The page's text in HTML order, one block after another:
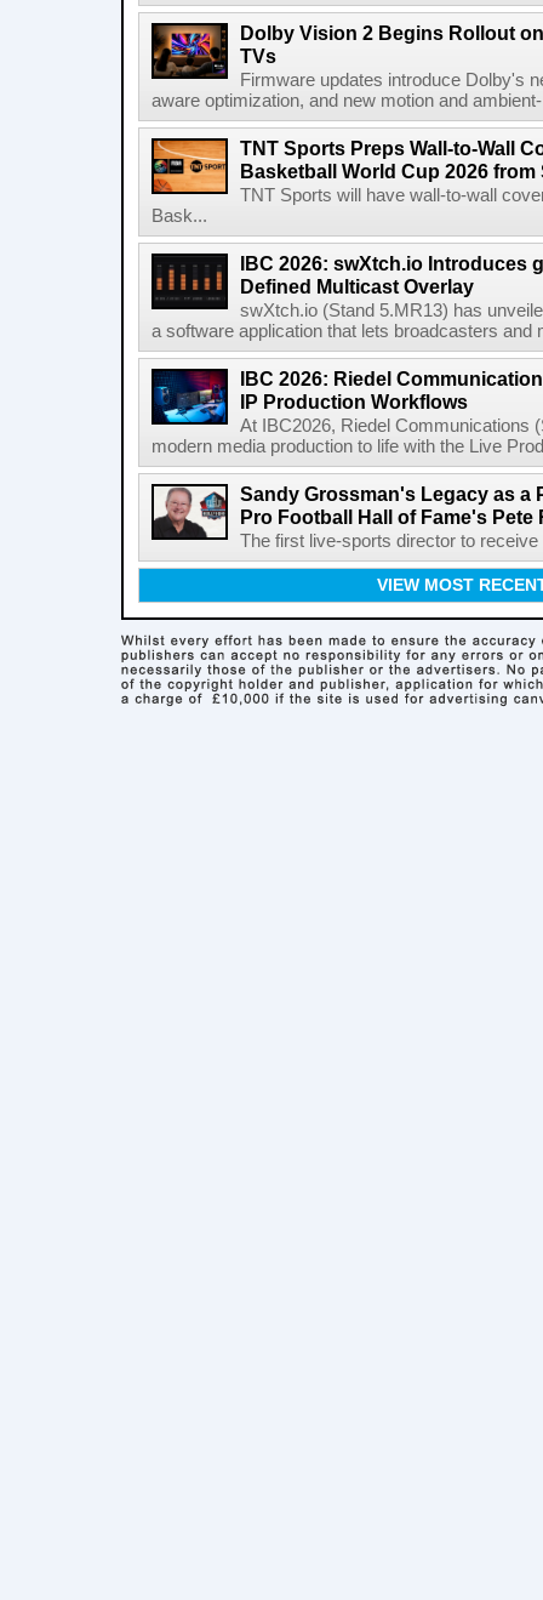
Dolby Vision 2 Begins Rollout
TVs
Firmware updates introduce Dolby's
aware optimization, and new motion and
TNT Sports Preps Wall-to-Wall
Basketball World Cup 2026 from
TNT Sports will have wall-to-wall
Bask...
IBC 2026: swXtch.io Introduces
Defined Multicast Overlay
swXtch.io (Stand 5.MR13) has
a software application that lets broadcasters and
IBC 2026: Riedel
IP Production Workflows
At IBC2026, Riedel Communications
modern media production to life with the Live
Sandy Grossman's Legacy as a
Pro Football Hall of Fame's Pete
The first live-sports director to
VIEW MOST